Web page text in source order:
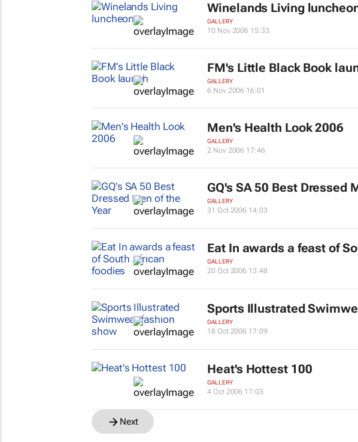
Winelands Living
GALLERY
10 Nov 2006 15:33
FM's Little Black Book
GALLERY
6 Nov 2006 16:01
Men's Health Look 2006
GALLERY
2 Nov 2006 17:46
GQ's SA 50 Best Dressed
GALLERY
31 Oct 2006 14:03
Eat In awards a feast of
GALLERY
20 Oct 2006 13:48
Sports Illustrated
GALLERY
18 Oct 2006 17:09
Heat's Hottest 100
GALLERY
4 Oct 2006 17:03
Next